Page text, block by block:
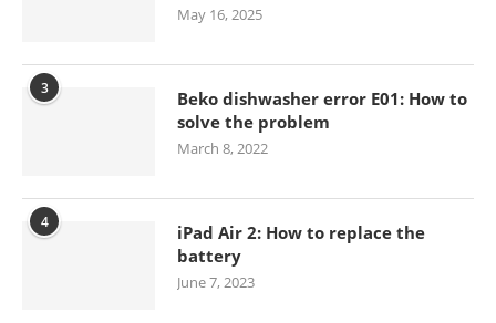
May 16, 2025
3
Beko dishwasher error E01: How to
solve the problem
March 8, 2022
4
iPad Air 2: How to replace the
battery
June 7, 2023